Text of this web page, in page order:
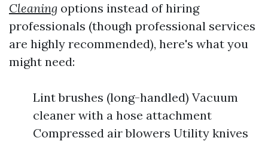
Cleaning options instead of hiring
professionals (though professional services
are highly recommended), here's what you
might need:
Lint brushes (long-handled) Vacuum
cleaner with a hose attachment
Compressed air blowers Utility knives